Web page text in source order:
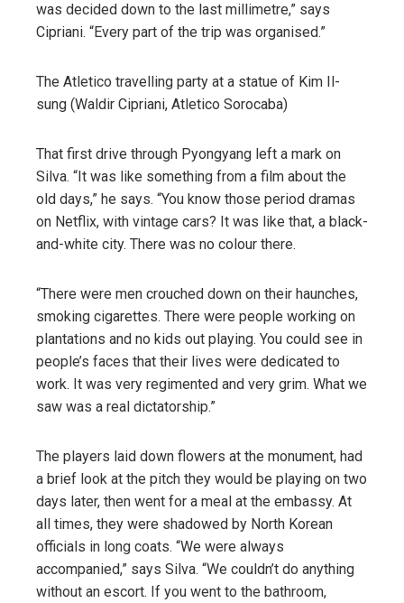
was decided down to the last millimetre,” says
Cipriani. “Every part of the trip was organised.”
The Atletico travelling party at a statue of Kim Il-
sung (Waldir Cipriani, Atletico Sorocaba)
That first drive through Pyongyang left a mark on
Silva. “It was like something from a film about the
old days,” he says. “You know those period dramas
on Netflix, with vintage cars? It was like that, a black-
and-white city. There was no colour there.
“There were men crouched down on their haunches,
smoking cigarettes. There were people working on
plantations and no kids out playing. You could see in
people’s faces that their lives were dedicated to
work. It was very regimented and very grim. What we
saw was a real dictatorship.”
The players laid down flowers at the monument, had
a brief look at the pitch they would be playing on two
days later, then went for a meal at the embassy. At
all times, they were shadowed by North Korean
officials in long coats. “We were always
accompanied,” says Silva. “We couldn’t do anything
without an escort. If you went to the bathroom,